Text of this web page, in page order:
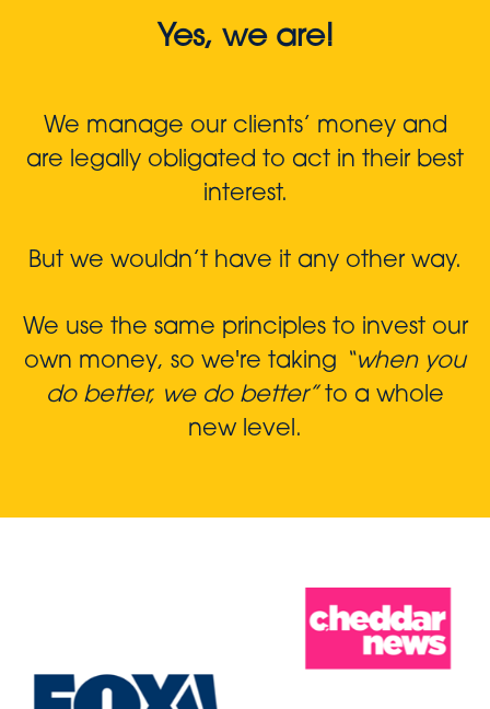
Yes, we are!
We manage our clients’ money and
are legally obligated to act in their best
interest.
But we wouldn’t have it any other way.
We use the same principles to invest our
own money, so we're taking
“when you
do better, we do better”to a whole
new level.